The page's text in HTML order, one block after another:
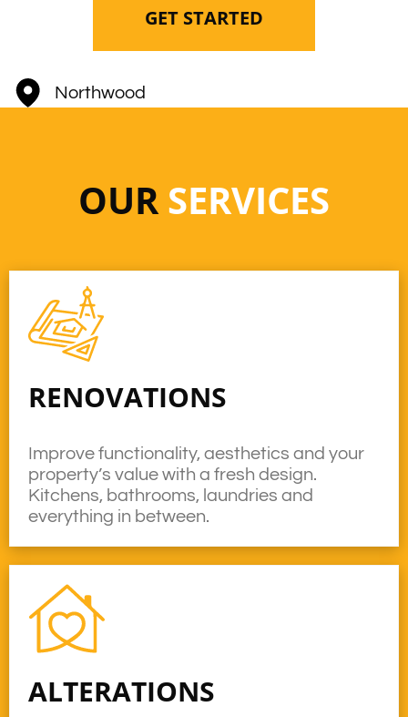
GET STARTED
Northwood
OURSERVICES
ALTERATIONS
RENOVATIONS
Improve functionality, aesthetics and your
property’s value with a fresh design.
Kitchens, bathrooms, laundries and
everything in between.